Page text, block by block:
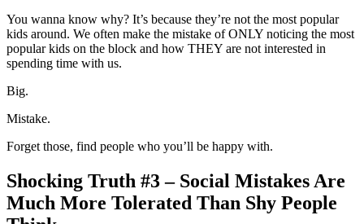
You wanna know why? It’s because they’re not the most popular
kids around. We often make the mistake of ONLY noticing the most
popular kids on the block and how THEY are not interested in
spending time with us.
Big.
Mistake.
Forget those, find people who you’ll be happy with.
Shocking Truth #3 – Social Mistakes Are
Much More Tolerated Than Shy People